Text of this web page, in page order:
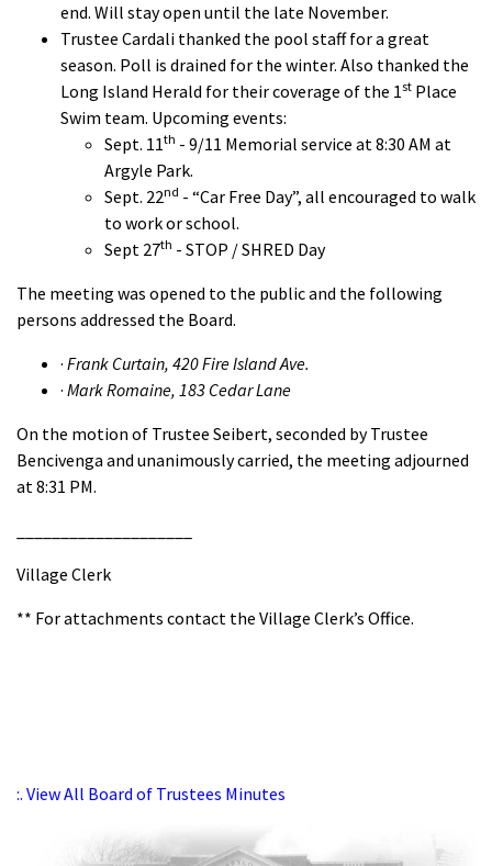
end. Will stay open until the late November.
Trustee Cardali thanked the pool staff for a great
season. Poll is drained for the winter. Also thanked the
Long Island Herald for their coverage of the 1st Place
Swim team. Upcoming events:
Sept. 11th - 9/11 Memorial service at 8:30 AM at
Argyle Park.
Sept. 22nd - “Car Free Day”, all encouraged to walk
to work or school.
Sept 27th - STOP / SHRED Day
The meeting was opened to the public and the following
persons addressed the Board.
· Frank Curtain, 420 Fire Island Ave.
· Mark Romaine, 183 Cedar Lane
On the motion of Trustee Seibert, seconded by Trustee
Bencivenga and unanimously carried, the meeting adjourned
at 8:31 PM.
Village Clerk
** For attachments contact the Village Clerk’s Office.
:. View All Board of Trustees Minutes